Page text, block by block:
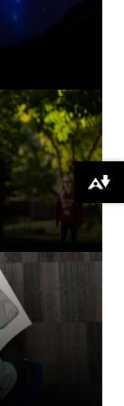
Download alternative formats ...